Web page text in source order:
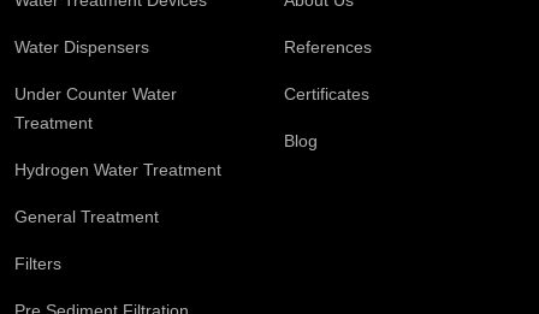
Water Dispensers
Under Counter Water
Treatment
Hydrogen Water Treatment
General Treatment
Filters
References
Certificates
Blog